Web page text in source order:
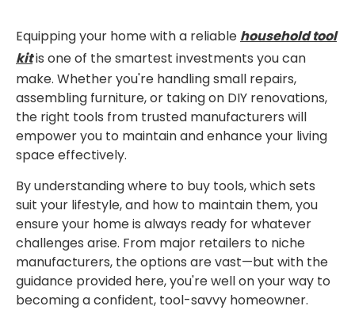
Equipping your home with a reliable household tool
kitis one of the smartest investments you can
make. Whether you're handling small repairs,
assembling furniture, or taking on DIY renovations,
the right tools from trusted manufacturers will
empower you to maintain and enhance your living
space effectively.
By understanding where to buy tools, which sets
suit your lifestyle, and how to maintain them, you
ensure your home is always ready for whatever
challenges arise. From major retailers to niche
manufacturers, the options are vast—but with the
guidance provided here, you're well on your way to
becoming a confident, tool-savvy homeowner.